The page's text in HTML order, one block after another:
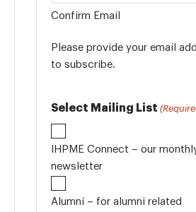
Confirm Email
Please provide your email
to subscribe.
Select Mailing List
IHPME Connect – our
newsletter
Alumni – for alumni related